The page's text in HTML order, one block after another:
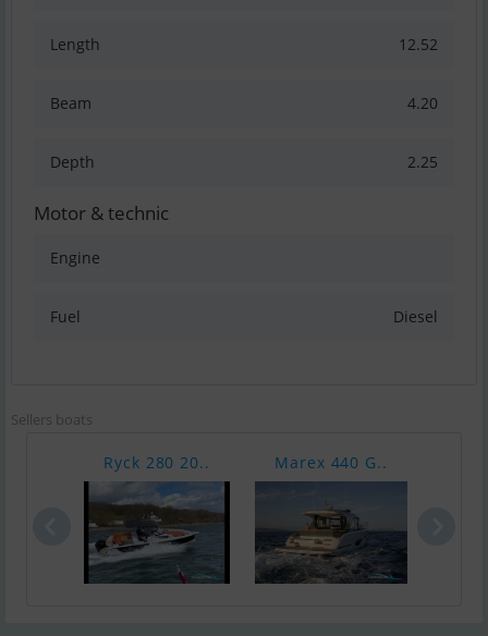
Length 12.52
Beam 4.20
Depth 2.25
Motor & technic
Engine
Fuel Diesel
Sellers boats
Ryck 280 20.. Marex 440 G..